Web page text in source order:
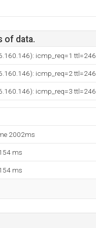
of data.
icmp_req=1 ttl=246
icmp_req=2 ttl=246
icmp_req=3 ttl=246
2002ms
ms
ms